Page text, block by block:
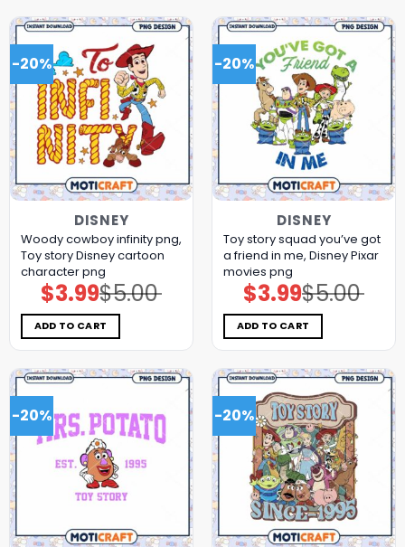
-20%
DISNEY
Woody cowboy infinity png,
Toy story Disney cartoon
character png
$5.00
Original
price
was:
$5.00.
$3.99Current
price
is:
$3.99.
ADD TO CART
-20%
DISNEY
Toy story squad you’ve got
a friend in me, Disney Pixar
movies png
$5.00
Original
price
was:
$5.00.
$3.99Current
price
is:
$3.99.
ADD TO CART
-20% -20%